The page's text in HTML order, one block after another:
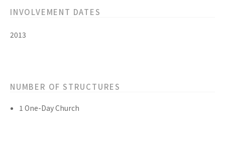
INVOLVEMENT DATES
2013
NUMBER OF STRUCTURES
1 One-Day Church